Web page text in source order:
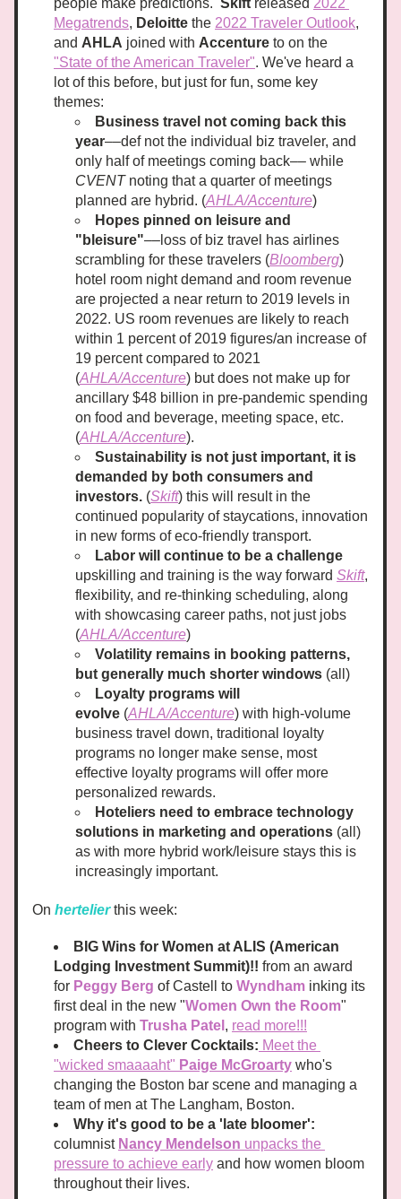
people make predictions. Skift released 2022
Megatrends, Deloitte the 2022 Traveler Outlook,
and AHLA joined with Accenture
"State of the American Traveler". We've heard a
lot of this before, but just for fun, some key
themes:
Business travel not coming back this
year––def not the individual biz traveler, and
CVENT noting that a quarter of meetings
planned are hybrid. (AHLA/Accenture)
Hopes pinned on leisure and
"bleisure"––loss of biz travel has airlines
scrambling for these travelers (Bloomberg)
hotel room night demand and room revenue
are projected a near return to 2019 levels in
2022. US room revenues are likely to reach
within 1 percent of 2019 figures/an increase of
19 percent compared to 2021
(AHLA/Accenture) but does not make up for
ancillary $48 billion in pre-pandemic spending
on food and beverage, meeting space, etc.
(AHLA/Accenture).
Sustainability is not just important, it is
demanded by both consumers and
investors. (Skift) this will result in the
continued popularity of staycations, innovation
in new forms of eco-friendly transport.
Labor will continue to be a challenge
upskilling and training is the way forward Skift,
flexibility, and re-thinking scheduling, along
with showcasing career paths, not just jobs
(AHLA/Accenture)
Volatility remains in booking patterns,
but generally much shorter windows (all)
Loyalty programs will
evolve (AHLA/Accenture) with high-volume
business travel down, traditional loyalty
programs no longer make sense, most
effective loyalty programs will offer more
personalized rewards.
Hoteliers need to embrace technology
solutions in marketing and operations (all)
as with more hybrid work/leisure stays this is
increasingly important.
On hertelier this week:
BIG Wins for Women at ALIS (American
Lodging Investment Summit)!! from an award
for Peggy Berg of Castell to Wyndham inking its
first deal in the new "Women Own the Room"
program with Trusha Patel , read more!!!
Cheers to Clever Cocktails: Meet the
"wicked smaaaaht" Paige McGroarty who's
changing the Boston bar scene and managing a
team of men at The Langham, Boston.
columnist Nancy Mendelson unpacks the
pressure to achieve early and how women bloom
throughout their lives.